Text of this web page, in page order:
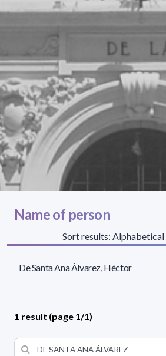
Name of person
Sort results:
De Santa Ana Álvarez, Héctor
1 result (page 1/1)